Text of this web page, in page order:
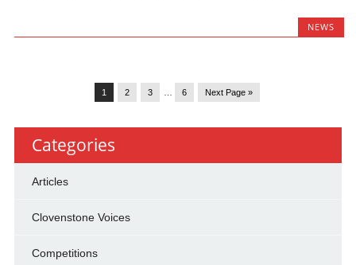
NEWS
1 2 3 6 Next Page »
Categories
Articles
Clovenstone Voices
Competitions